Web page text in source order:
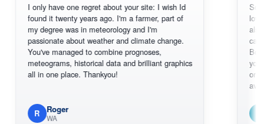
I only have one regret about your site: I wish Id
found it twenty years ago. I'm a farmer, part of
my degree was in meteorology and I'm
passionate about weather and climate change.
You've managed to combine prognoses,
meteograms, historical data and brilliant graphics
all in one place. Thankyou!
Roger
WA
Sorry, I
loving the
also
can
BoM's
you can
original
available.
Em
South